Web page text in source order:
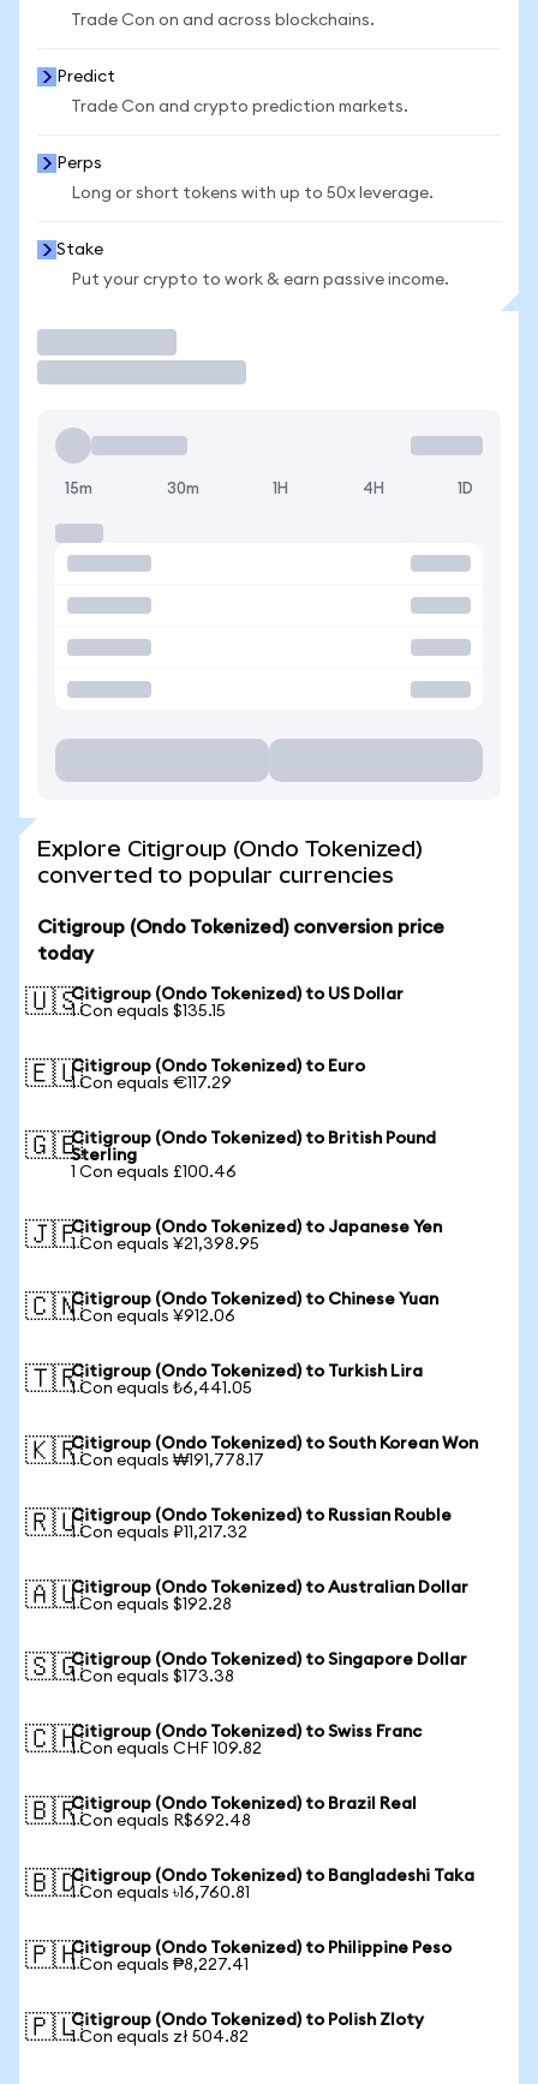
Trade Con on and across blockchains.
Predict
Trade Con and crypto prediction markets.
Perps
Long or short tokens with up to 50x leverage.
Stake
Put your crypto to work & earn passive income.
15m 30m 1H 4H 1D
Explore Citigroup (Ondo Tokenized)
converted to popular currencies
Citigroup (Ondo Tokenized) conversion price
today
🇺🇸Citigroup (Ondo Tokenized) to US Dollar
1 Con equals $135.15
🇪🇺Citigroup (Ondo Tokenized) to Euro
1 Con equals €117.29
🇬🇧Citigroup (Ondo Tokenized) to British Pound
Sterling
1 Con equals £100.46
🇯🇵Citigroup (Ondo Tokenized) to Japanese Yen
1 Con equals ¥21,398.95
🇨🇳Citigroup (Ondo Tokenized) to Chinese Yuan
1 Con equals ¥912.06
🇹🇷Citigroup (Ondo Tokenized) to Turkish Lira
1 Con equals ₺6,441.05
🇰🇷Citigroup (Ondo Tokenized) to South Korean Won
1 Con equals ₩191,778.17
🇷🇺Citigroup (Ondo Tokenized) to Russian Rouble
1 Con equals ₽11,217.32
🇦🇺Citigroup (Ondo Tokenized) to Australian Dollar
1 Con equals $192.28
🇸🇬Citigroup (Ondo Tokenized) to Singapore Dollar
1 Con equals $173.38
🇨🇭Citigroup (Ondo Tokenized) to Swiss Franc
1 Con equals CHF 109.82
🇧🇷Citigroup (Ondo Tokenized) to Brazil Real
1 Con equals R$692.48
🇧🇩Citigroup (Ondo Tokenized) to Bangladeshi Taka
1 Con equals ৳16,760.81
🇵🇭Citigroup (Ondo Tokenized) to Philippine Peso
1 Con equals ₱8,227.41
🇵🇱Citigroup (Ondo Tokenized) to Polish Zloty
1 Con equals zł 504.82